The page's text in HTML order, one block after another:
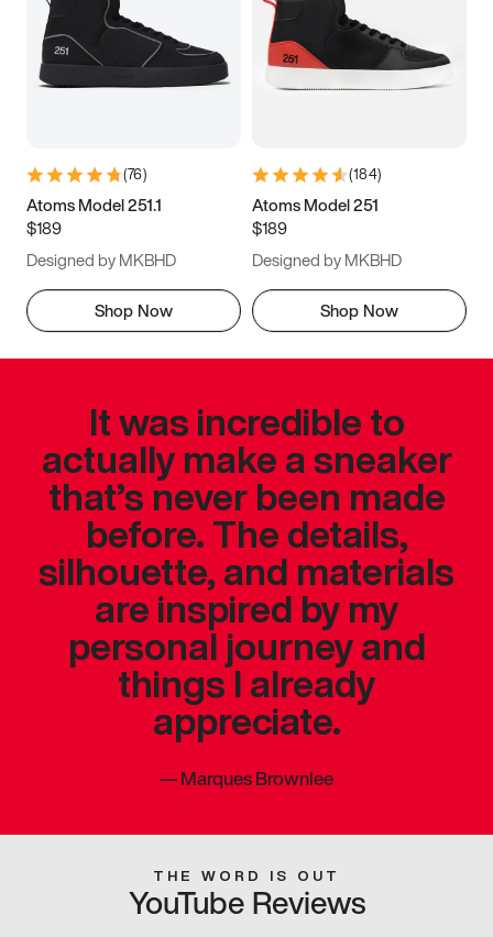
(76)
Atoms Model 251.1
$189
Designed by MKBHD
Shop Now
(184)
Atoms Model 251
$189
Designed by MKBHD
Shop Now
It was incredible to
actually make a sneaker
that’s never been made
before. The details,
silhouette, and materials
are inspired by my
personal journey and
things I already
appreciate.
—Marques Brownlee
THE WORD IS OUT
YouTube Reviews